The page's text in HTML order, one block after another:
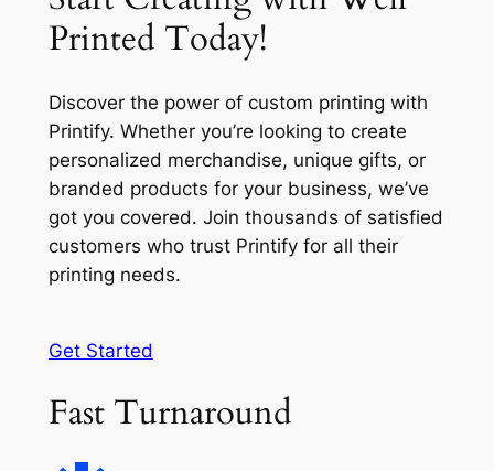
Printed Today!
Discover the power of custom printing with
Printify. Whether you’re looking to create
personalized merchandise, unique gifts, or
branded products for your business, we’ve
got you covered. Join thousands of satisfied
customers who trust Printify for all their
printing needs.
Get Started
Fast Turnaround